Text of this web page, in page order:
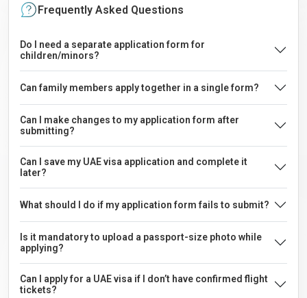
Frequently Asked Questions
Do I need a separate application form for
children/minors?
Can family members apply together in a single form?
Can I make changes to my application form after
submitting?
Can I save my UAE visa application and complete it
later?
What should I do if my application form fails to submit?
Is it mandatory to upload a passport-size photo while
applying?
Can I apply for a UAE visa if I don’t have confirmed flight
tickets?